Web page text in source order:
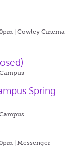
| Cowley Cinema
Spring
| Messenger